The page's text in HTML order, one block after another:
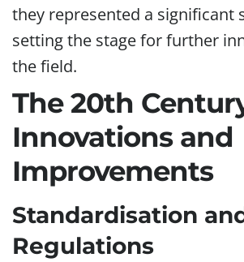
they represented a significant
setting the stage for further
the field.
The 20th
Innovations and
Improvements
Standardisation
Regulations